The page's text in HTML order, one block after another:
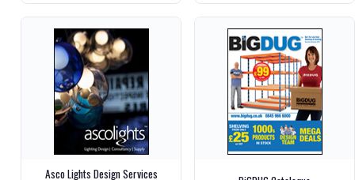
Asco Lights Design Services